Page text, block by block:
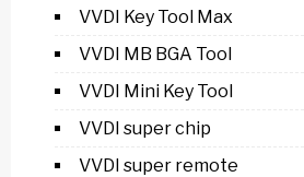
VVDI Key Tool Max
VVDI MB BGA Tool
VVDI Mini Key Tool
VVDI super chip
VVDI super remote